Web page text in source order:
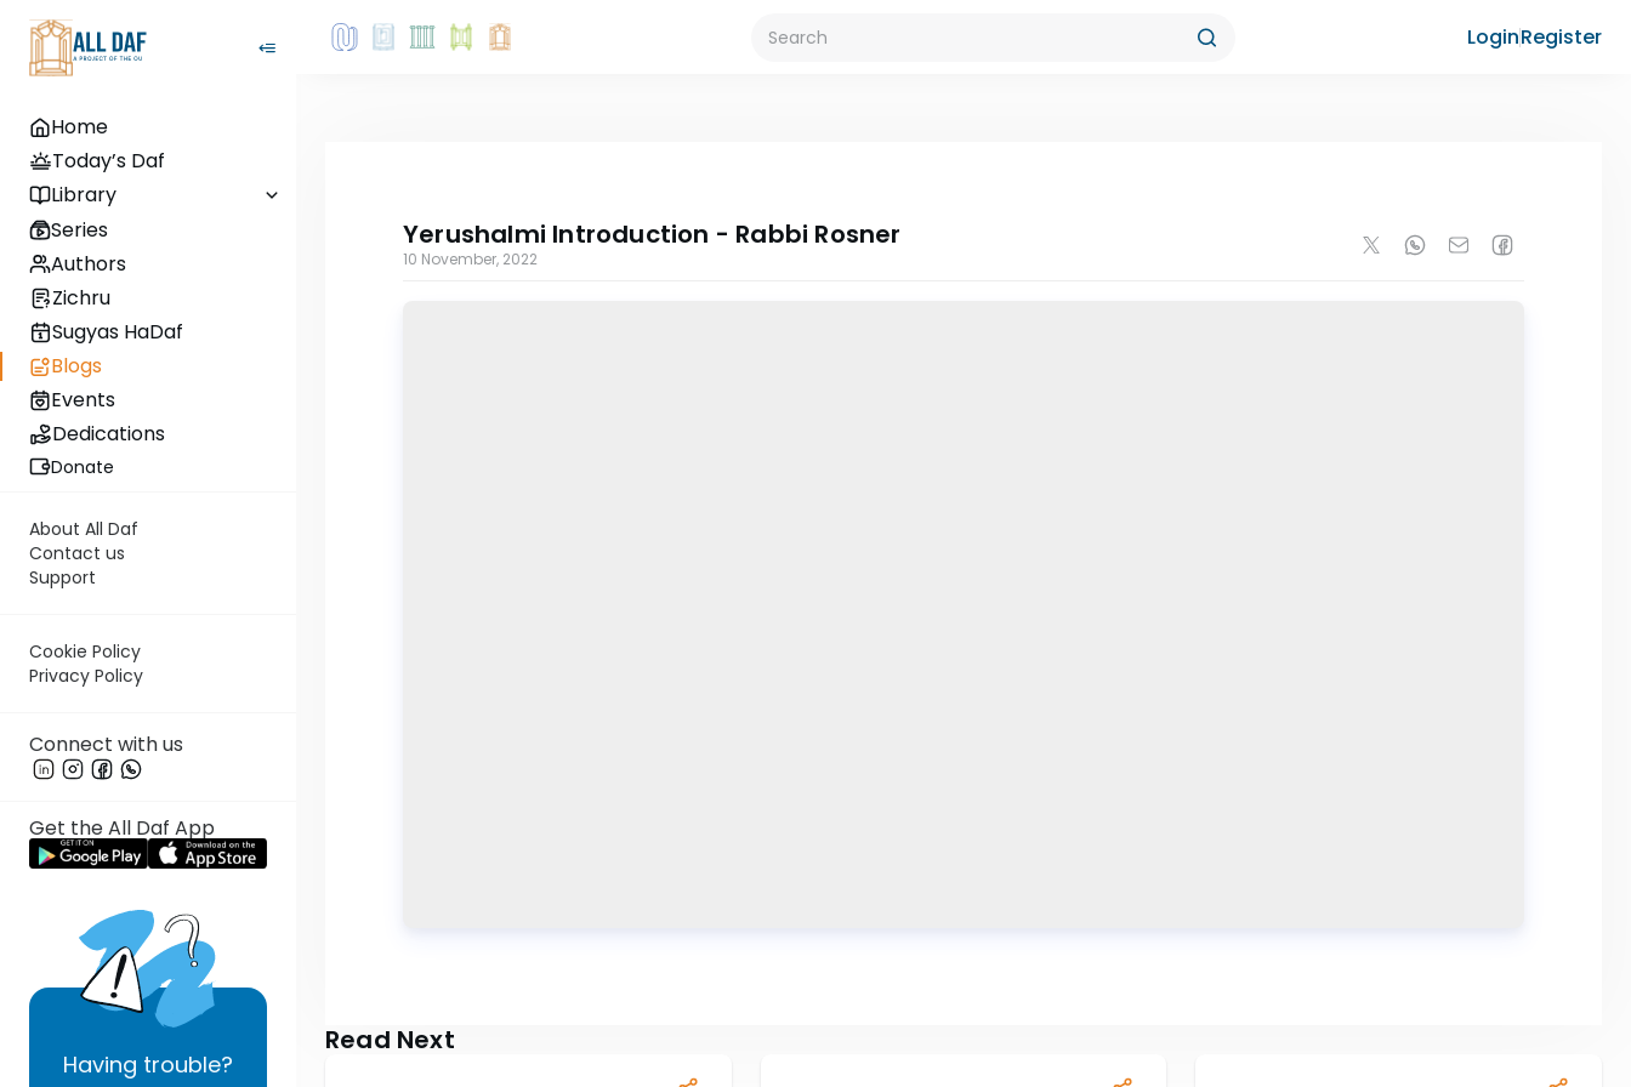
Home
Today’s Daf
Library
Series
Authors
Zichru
Sugyas HaDaf
Blogs
Events
Dedications
Donate
About All Daf
Contact us
Support
Cookie Policy
Privacy Policy
Connect with us
Get the All Daf App
Having trouble?
LoginRegister
Yerushalmi Introduction - Rabbi Rosner
10 November, 2022
Read Next